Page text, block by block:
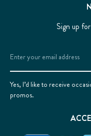
Sign up
Email
Address
Yes, I’d like to receive
promos.